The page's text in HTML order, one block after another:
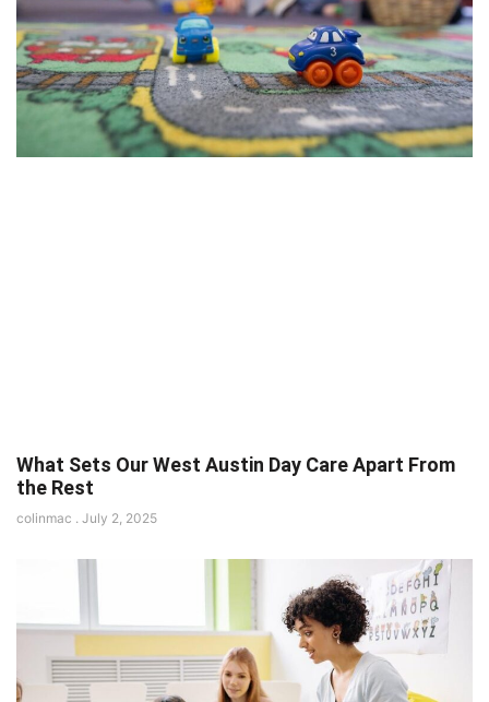
What Sets Our West Austin Day Care Apart From
the Rest
colinmac July 2, 2025